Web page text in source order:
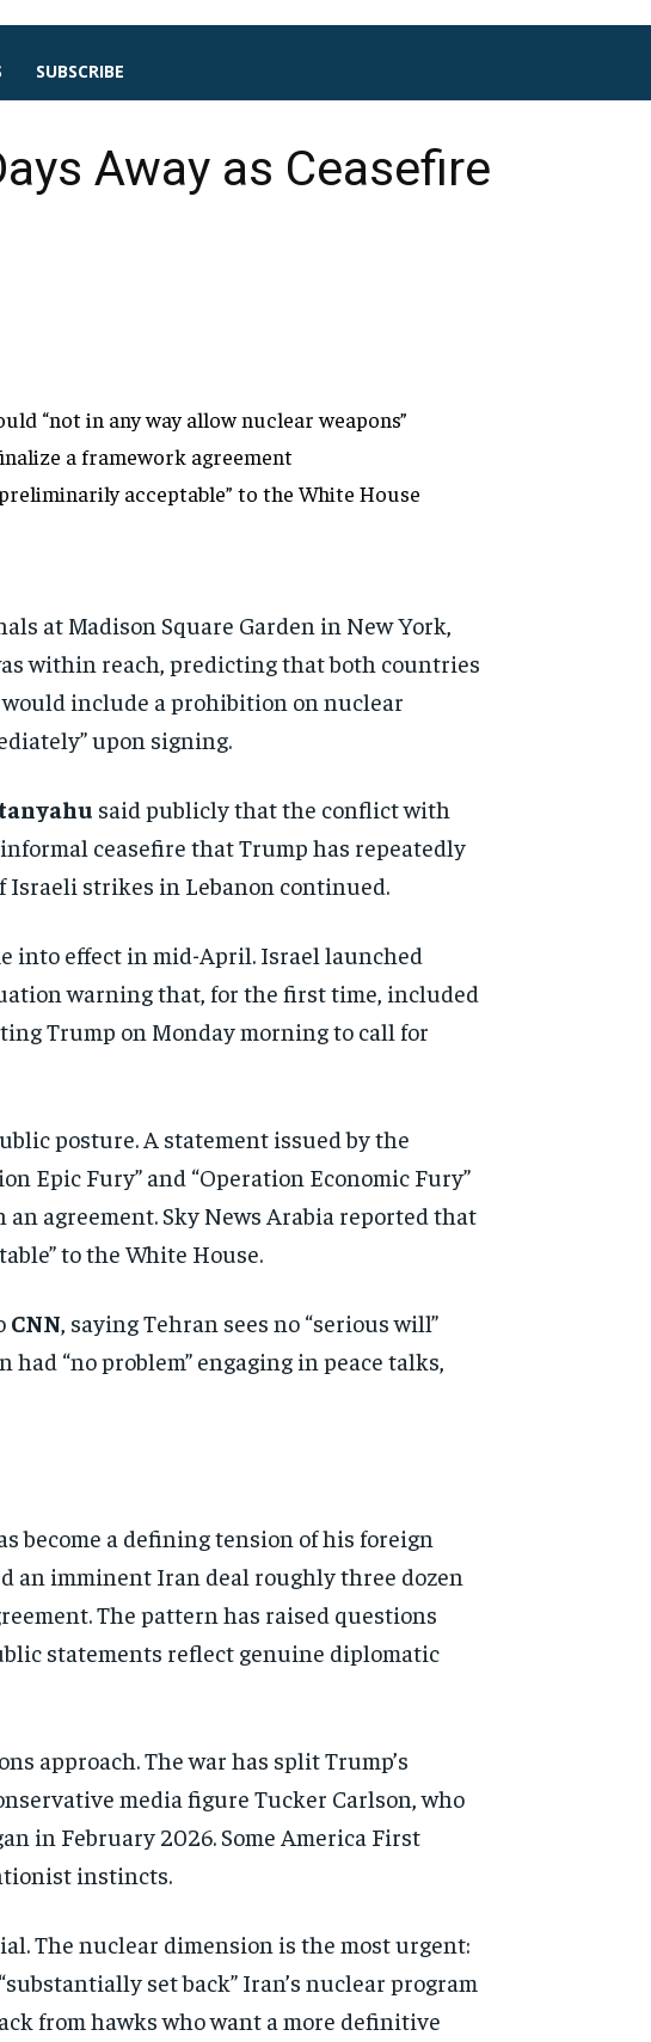
SUBSCRIBE
Away as Ceasefire
“not in any way allow nuclear weapons”
a framework agreement
acceptable” to the White House
atMadison Square Garden in New York,
within reach, predicting thatboth countries
include aprohibition on nuclear
upon signing.
said publicly that the conflictwith
ceasefire that Trump has repeatedly
Israeli strikes in Lebanon continued.
into effect in mid-April. Israel launched
warning that, for the first time, included
Trump on Mondaymorning to call for
posture. A statement issued by the
Epic Fury” and “Operation Economic Fury”
an agreement. Sky News Arabia reported that
tothe White House.
CNN, saying Tehran sees no “serious will”
had “no problem” engaging in peace talks,
become a defining tension of his foreign
an imminent Iran deal roughly three dozen
The pattern has raised questions
statements reflect genuine diplomatic
approach. The war has split Trump’s
media figureTucker Carlson, who
in February 2026. Some America First
instincts.
The nuclear dimension is the mosturgent:
set back” Iran’s nuclear program
from hawks who want a more definitive